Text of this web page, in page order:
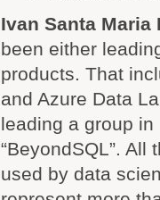
Ivan Santa Maria
been either
products. That
and Azure Data
leading a group
“BeyondSQL”.
used by data